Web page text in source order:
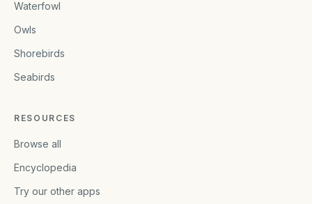
Waterfowl
Owls
Shorebirds
Seabirds
RESOURCES
Browse all
Encyclopedia
Try our other apps